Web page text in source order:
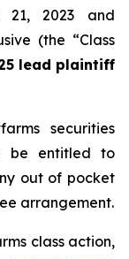
21, 2023 and
(the “Class
lead plaintiff
securities
be entitled to
out of pocket
arrangement.
class action,